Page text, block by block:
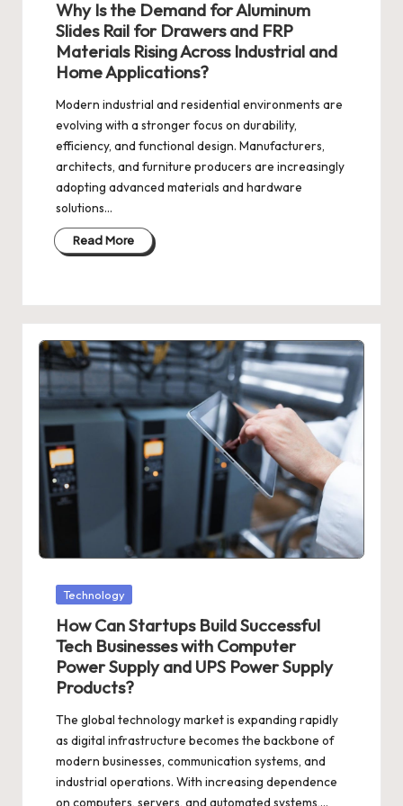
Why Is the Demand for Aluminum
Slides Rail for Drawers and FRP
Materials Rising Across Industrial and
Home Applications?
Modern industrial and residential environments are
evolving with a stronger focus on durability,
efficiency, and functional design. Manufacturers,
architects, and furniture producers are increasingly
adopting advanced materials and hardware
solutions…
Read More
Posted
Technology
How Can Startups Build Successful
Tech Businesses with Computer
Power Supply and UPS Power Supply
Products?
The global technology market is expanding rapidly
as digital infrastructure becomes the backbone of
modern businesses, communication systems, and
industrial operations. With increasing dependence
on computers, servers, and automated systems,…